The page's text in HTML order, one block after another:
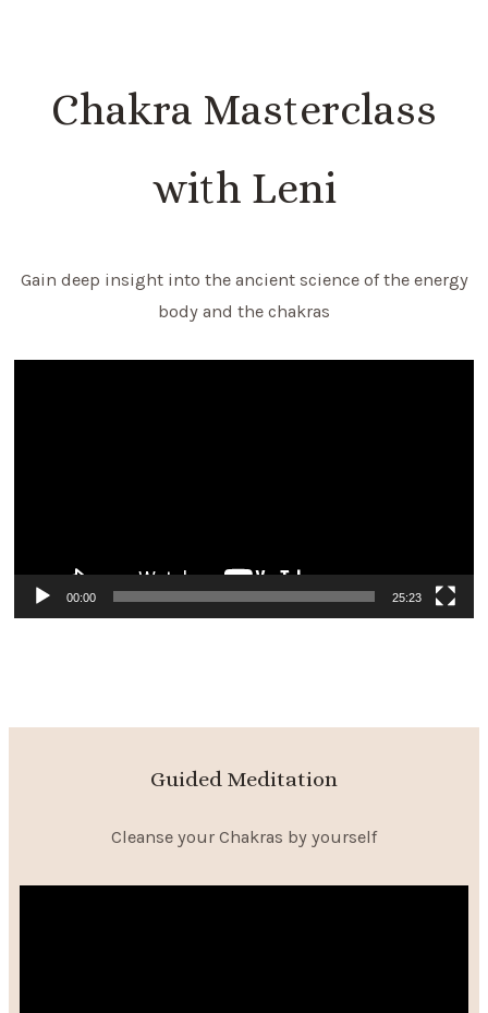
Chakra Masterclass
with Leni
Gain deep insight into the ancient science of the energy
body and the chakras
00:00 25:23
Guided Meditation
Cleanse your Chakras by yourself